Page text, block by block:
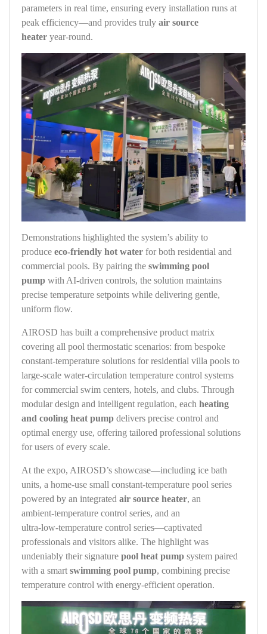
At the expo, AIROSD’s showcase—including ice bath
units, a home‑use small constant‑temperature pool series
powered by an integrated air source heater, an
ambient‑temperature control series, and an
ultra‑low‑temperature control series—captivated
professionals and visitors alike. The highlight was
undeniably their signature pool heat pump system paired
with a smart swimming pool pump, combining precise
temperature control with energy‑efficient operation.
AIROSD has built a comprehensive product matrix
covering all pool thermostatic scenarios: from bespoke
constant‑temperature solutions for residential villa pools to
large‑scale water‑circulation temperature control systems
for commercial swim centers, hotels, and clubs. Through
modular design and intelligent regulation, each heating
and cooling heat pump delivers precise control and
optimal energy use, offering tailored professional solutions
for users of every scale.
Demonstrations highlighted the system’s ability to
produce eco-friendly hot water for both residential and
commercial pools. By pairing the swimming pool
pump with AI‑driven controls, the solution maintains
precise temperature setpoints while delivering gentle,
uniform flow.
parameters in real time, ensuring every installation runs at
peak efficiency—and provides truly air source
heater year‑round.